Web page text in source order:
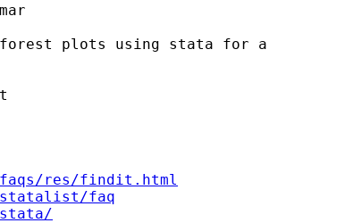
plots using stata for a
faqs/res/findit.html
statalist/faq